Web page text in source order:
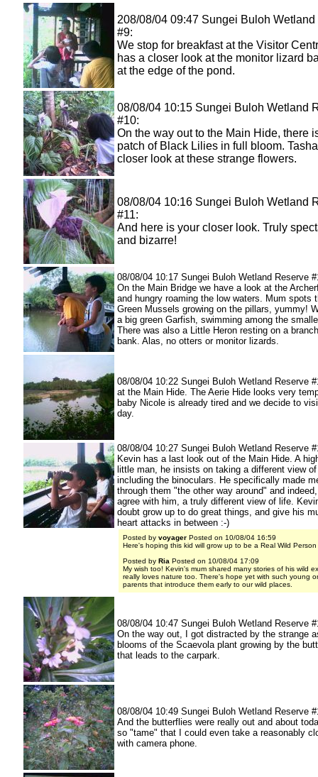
208/08/04 09:47 Sungei Buloh
#9:
We stop for breakfast at the Visitor
has a closer look at the monitor lizard
at the edge of the pond.
08/08/04 10:15 Sungei Buloh Wetland
#10:
On the way out to the Main Hide, there
patch of Black Lilies in full bloom.
closer look at these strange flowers.
08/08/04 10:16 Sungei Buloh Wetland
#11:
And here is your closer look. Truly
and bizarre!
08/08/04 10:17 Sungei Buloh Wetland Reserve
On the Main Bridge we have a look at the
and hungry roaming the low waters. Mum spots
Green Mussels growing on the pillars, yummy!
a big green Garfish, swimming among the
There was also a Little Heron resting on a
bank. Alas, no otters or monitor lizards.
08/08/04 10:22 Sungei Buloh Wetland Reserve
at the Main Hide. The Aerie Hide looks very
baby Nicole is already tired and we decide to
day.
08/08/04 10:27 Sungei Buloh Wetland Reserve
Kevin has a last look out of the Main Hide. A
little man, he insists on taking a different view
including the binoculars. He specifically made
through them "the other way around" and
agree with him, a truly different view of life.
doubt grow up to do great things, and give his
heart attacks in between :-)
Posted by voyager Posted on 10/08/04 16:59
Here's hoping this kid will grow up to be a Real Wild Person
Posted by Ria Posted on 10/08/04 17:09
My wish too! Kevin's mum shared many stories of his wild
really loves nature too. There's hope yet with such young
parents that introduce them early to our wild places.
08/08/04 10:47 Sungei Buloh Wetland Reserve
On the way out, I got distracted by the strange
blooms of the Scaevola plant growing by the
that leads to the carpark.
08/08/04 10:49 Sungei Buloh Wetland Reserve
And the butterflies were really out and about
so "tame" that I could even take a reasonably
with camera phone.